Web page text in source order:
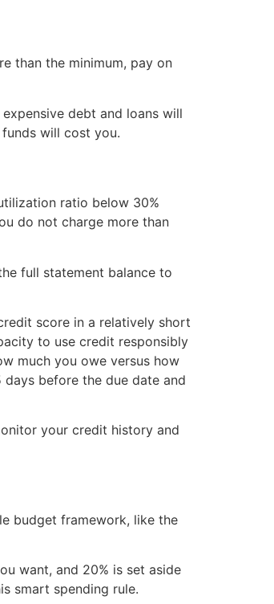
than the minimum, pay on
debt and loans will
will cost you.
ratio below 30%
do not charge more than
full statement balance to
score in a relatively short
to use credit responsibly
much you owe versus how
before the due date and
your credit history and
budget framework, like the
want, and 20% is set aside
smart spending rule.